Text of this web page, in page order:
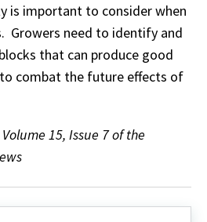
is important to consider when
Growers need to identify and
that can produce good
combat the future effects of
15, Issue 7 of the